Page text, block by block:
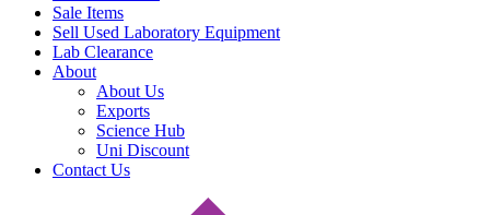
Sale Items
Sell Used Laboratory Equipment
Lab Clearance
About
About Us
Exports
Science Hub
Uni Discount
Contact Us